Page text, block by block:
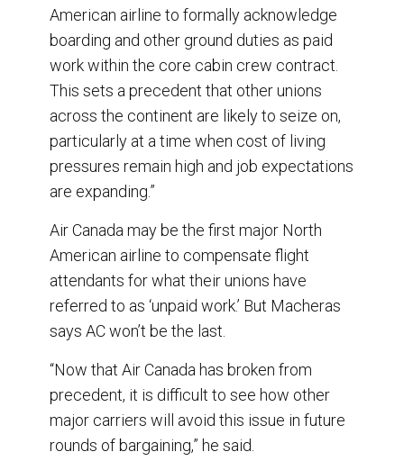
American airline to formally acknowledge
boarding and other ground duties as paid
work within the core cabin crew contract.
This sets a precedent that other unions
across the continent are likely to seize on,
particularly at a time when cost of living
pressures remain high and job expectations
are expanding.”
Air Canada may be the first major North
American airline to compensate flight
attendants for what their unions have
referred to as ‘unpaid work.’ But Macheras
says AC won’t be the last.
“Now that Air Canada has broken from
precedent, it is difficult to see how other
major carriers will avoid this issue in future
rounds of bargaining,” he said.